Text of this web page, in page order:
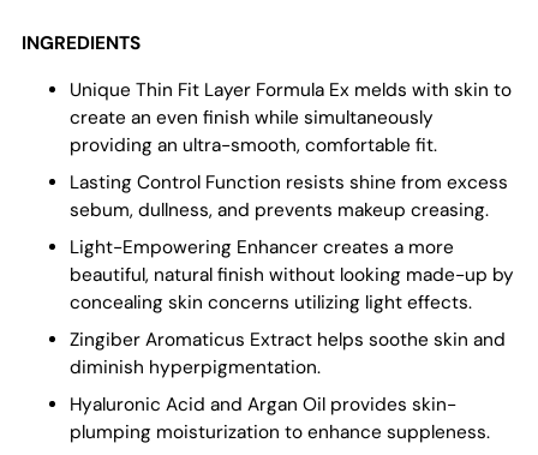
INGREDIENTS
Unique Thin Fit Layer Formula Ex melds with skin to
create an even finish while simultaneously
providing an ultra-smooth, comfortable fit.
Lasting Control Function resists shine from excess
sebum, dullness, and prevents makeup creasing.
Light-Empowering Enhancer creates a more
beautiful, natural finish without looking made-up by
concealing skin concerns utilizing light effects.
Zingiber Aromaticus Extract helps soothe skin and
diminish hyperpigmentation.
Hyaluronic Acid and Argan Oil provides skin-
plumping moisturization to enhance suppleness.